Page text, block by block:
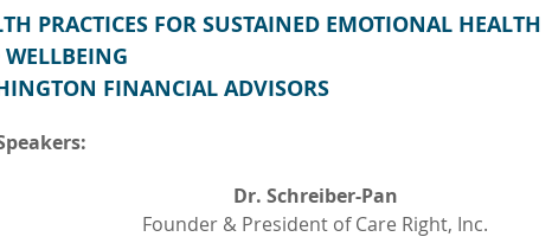
PRACTICES FOR SUSTAINED EMOTIONAL HEALTH
FINANCIAL ADVISORS
Dr. Schreiber-Pan
Founder & President of Care Right, Inc.